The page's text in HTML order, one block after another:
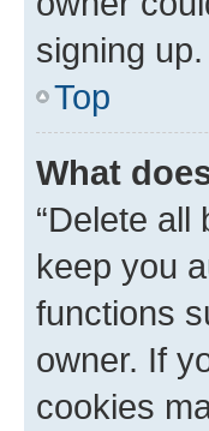
signing
Top
What
“Delete
keep you
functions
owner. If
cookies